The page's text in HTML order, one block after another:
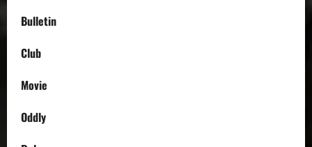
Bulletin
Club
Movie
Oddly